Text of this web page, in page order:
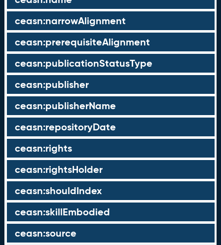
ceasn:narrowAlignment
ceasn:prerequisiteAlignment
ceasn:publicationStatusType
ceasn:publisher
ceasn:publisherName
ceasn:repositoryDate
ceasn:rights
ceasn:rightsHolder
ceasn:shouldIndex
ceasn:skillEmbodied
ceasn:source